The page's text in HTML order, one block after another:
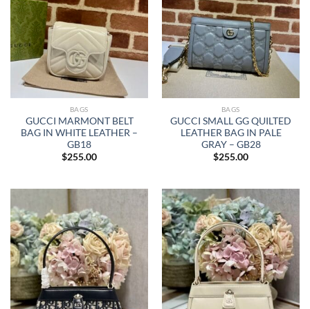
BAGS
GUCCI MARMONT BELT
BAG IN WHITE LEATHER –
GB18
$255.00
BAGS
GUCCI SMALL GG QUILTED
LEATHER BAG IN PALE
GRAY – GB28
$255.00